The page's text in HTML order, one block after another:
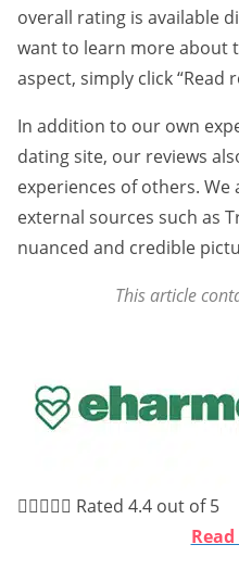
overall rating is available
want to learn more about
aspect, simply click “Read
In addition to our own
dating site, our reviews
experiences of others.
external sources such as
nuanced and credible
This article
 Rated 4.4 out of 5